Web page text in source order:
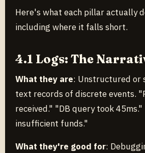
Here's what each pillar actually
including where it falls short.
4.1 Logs: The
What they are: Unstructured or
text records of discrete events.
received." "DB query took
insufficient funds."
What they're good for: